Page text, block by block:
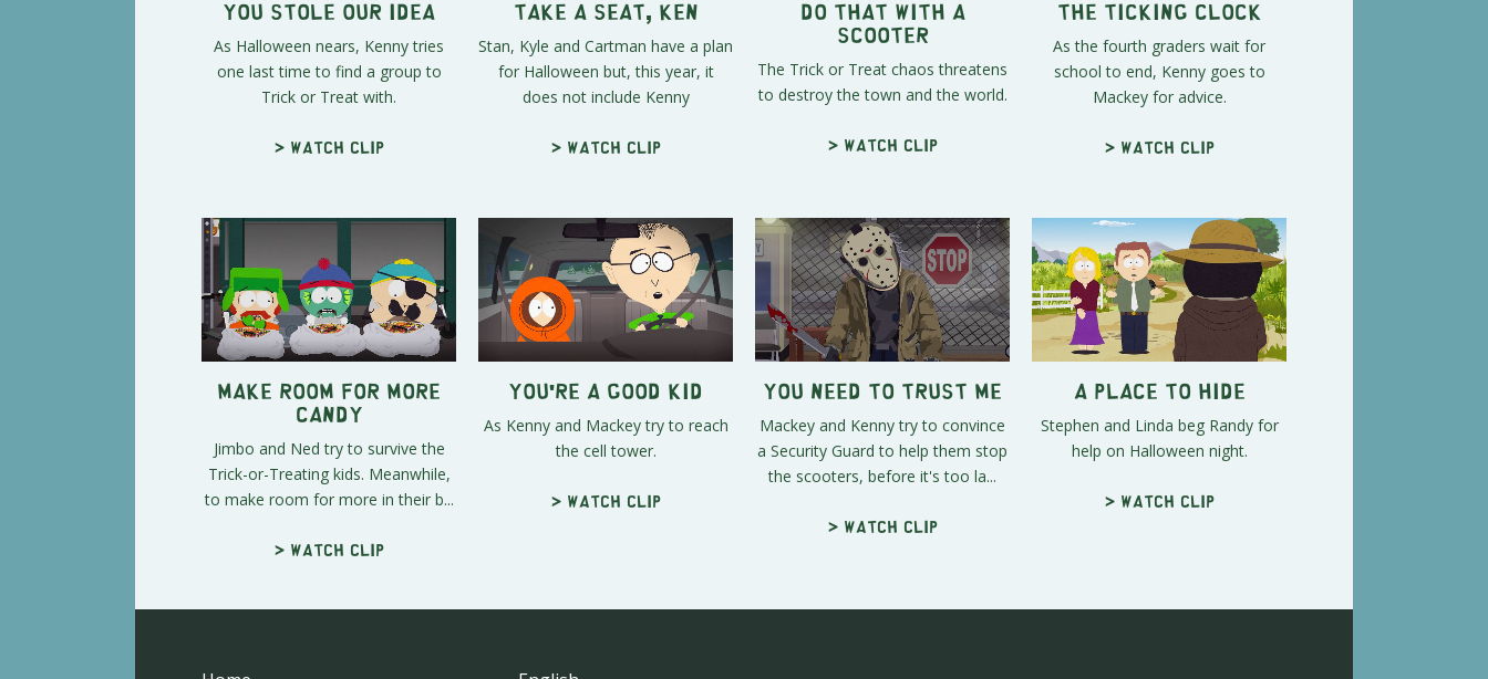
You Stole Our Idea
As Halloween nears, Kenny tries
one last time to find a group to
Trick or Treat with.
> Watch clip
Take a Seat, Ken
Stan, Kyle and Cartman have a plan
for Halloween but, this year, it
does not include Kenny
> Watch clip
Do THAT With a
Scooter
The Trick or Treat chaos threatens
to destroy the town and the world.
> Watch clip
The Ticking Clock
As the fourth graders wait for
school to end, Kenny goes to
Mackey for advice.
> Watch clip
Make Room for More
Candy
Jimbo and Ned try to survive the
Trick-or-Treating kids. Meanwhile,
to make room for more in their b...
> Watch clip
You're a Good Kid
As Kenny and Mackey try to reach
the cell tower.
> Watch clip
You Need to Trust Me
Mackey and Kenny try to convince
a Security Guard to help them stop
the scooters, before it's too la...
> Watch clip
A Place to Hide
Stephen and Linda beg Randy for
help on Halloween night.
> Watch clip